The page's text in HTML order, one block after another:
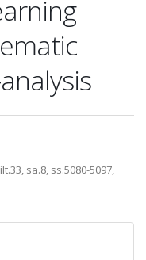
sa.8, ss.5080-5097,